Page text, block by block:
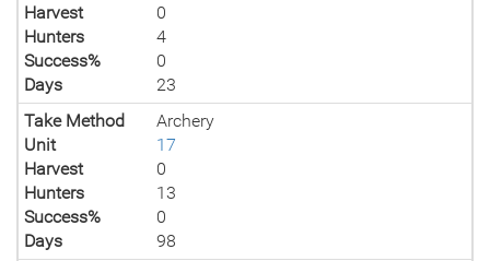
Harvest
0
Hunters
4
Success%
0
Days
23
Take Method
Archery
Unit
17
Harvest
0
Hunters
13
Success%
0
Days
98